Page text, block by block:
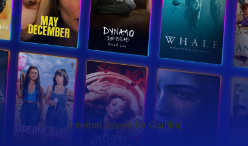
Hello Sky
Internet Speed for Gaming